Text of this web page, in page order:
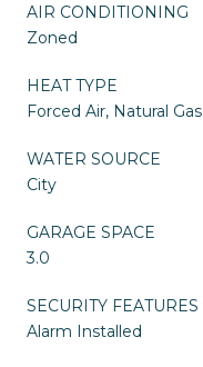
AIR CONDITIONING
Zoned
HEAT TYPE
Forced Air, Natural Gas
WATER SOURCE
City
GARAGE SPACE
3.0
SECURITY FEATURES
Alarm Installed